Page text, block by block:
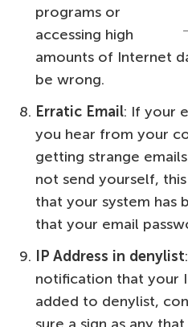
programs or
accessing high
amounts of Internet
be wrong.
Erratic Email: If your
you hear from your
getting strange
not send yourself,
that your system has
that your email
IP Address in denylist
notification that your
added to denylist,